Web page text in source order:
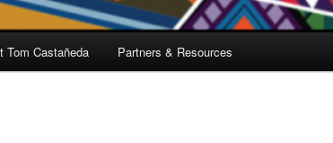
Tom Castañeda Partners & Resources